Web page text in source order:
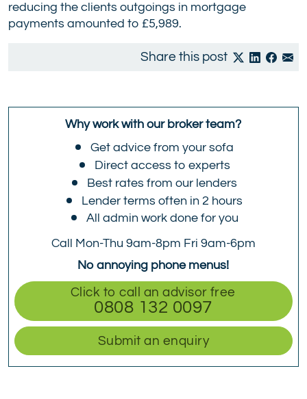
reducing the clients outgoings in mortgage
payments amounted to £5,989.
Share this post
Why work with our broker team?
Get advice from your sofa
Direct access to experts
Best rates from our lenders
Lender terms often in 2 hours
All admin work done for you
Call Mon-Thu 9am-8pm Fri 9am-6pm
No annoying phone menus!
Click to call an advisor free
0808 132 0097
Submit an enquiry